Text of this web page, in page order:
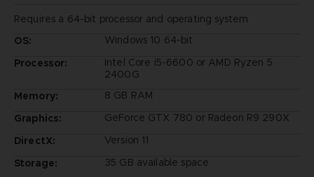
Requires a 64-bit processor and operating system
OS:
Windows 10 64-bit
Processor:
Intel Core i5-6600 or AMD Ryzen 5
2400G
Memory:
8 GB RAM
Graphics:
GeForce GTX 780 or Radeon R9 290X
DirectX:
Version 11
Storage:
35 GB available space